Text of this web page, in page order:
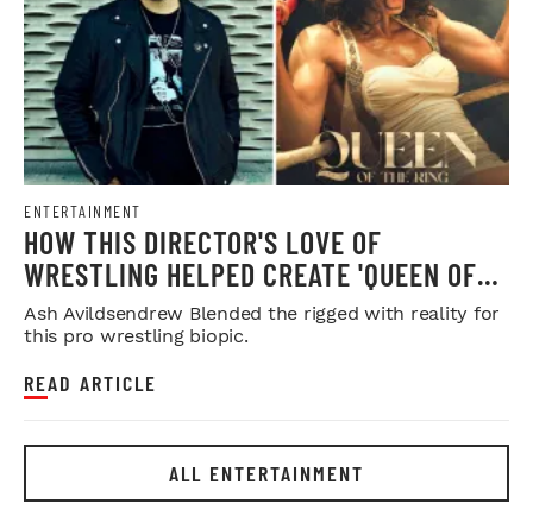
ENTERTAINMENT
HOW THIS DIRECTOR'S LOVE OF
WRESTLING HELPED CREATE 'QUEEN OF
THE RING'
Ash Avildsendrew Blended the rigged with reality for
this pro wrestling biopic.
READ ARTICLE
ALL ENTERTAINMENT